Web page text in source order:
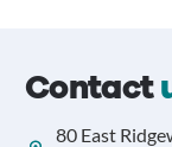
Contact
80 East